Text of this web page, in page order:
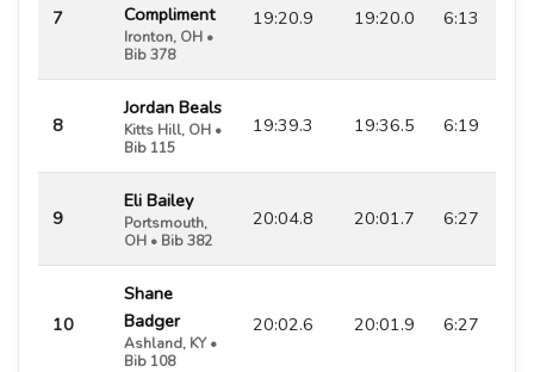
7
Compliment
Ironton, OH •
Bib 378
19:20.9 19:20.0 6:13
8
Jordan Beals
Kitts Hill, OH •
Bib 115
19:39.3 19:36.5 6:19
9
Eli Bailey
Portsmouth,
OH • Bib 382
20:04.8 20:01.7 6:27
10
Shane
Badger
Ashland, KY •
Bib 108
20:02.6 20:01.9 6:27